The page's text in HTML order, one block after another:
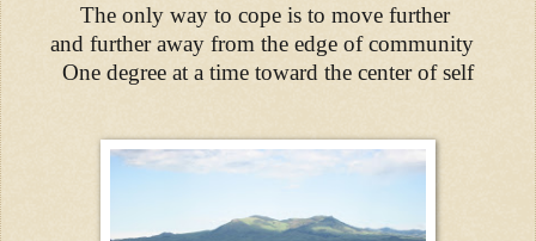
The only way to cope is to move further
and further away from the edge of community
One degree at a time toward the center of self